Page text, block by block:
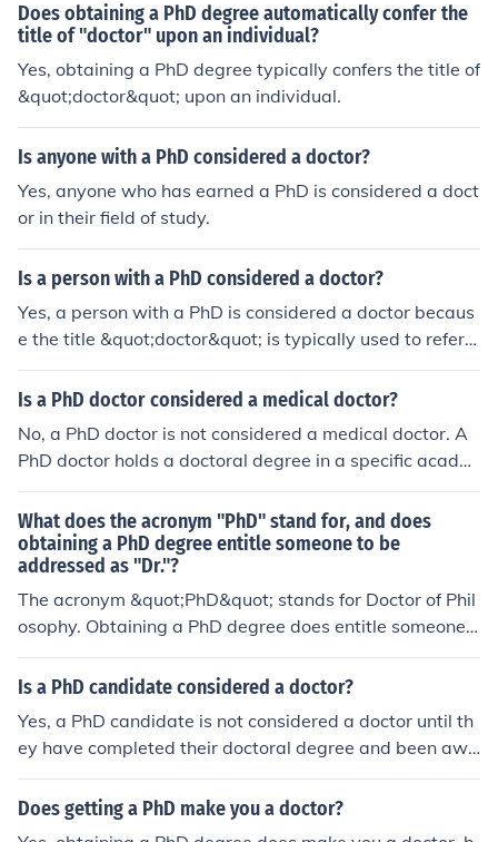
Does obtaining a PhD degree automatically confer the
title of "doctor" upon an individual?
Yes, obtaining a PhD degree typically confers the title of
&quot;doctor&quot; upon an individual.
Is anyone with a PhD considered a doctor?
Yes, anyone who has earned a PhD is considered a doct
or in their field of study.
Is a person with a PhD considered a doctor?
Yes, a person with a PhD is considered a doctor becaus
e the title &quot;doctor&quot; is typically used to refer t
o someone who has earned a doctoral degree, such as
a PhD.
Is a PhD doctor considered a medical doctor?
No, a PhD doctor is not considered a medical doctor. A
PhD doctor holds a doctoral degree in a specific acade
mic field, while a medical doctor holds a medical degre
e and is licensed to practice medicine.
What does the acronym "PhD" stand for, and does
obtaining a PhD degree entitle someone to be
addressed as "Dr."?
The acronym &quot;PhD&quot; stands for Doctor of Phil
osophy. Obtaining a PhD degree does entitle someone t
o be addressed as &quot;Dr.&quot; as it signifies that t
hey have achieved the highest level of academic qualifi
Is a PhD candidate considered a doctor?
Yes, a PhD candidate is not considered a doctor until th
ey have completed their doctoral degree and been awa
rded the title of &quot;Doctor&quot; upon graduation.
Does getting a PhD make you a doctor?